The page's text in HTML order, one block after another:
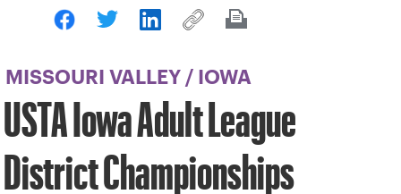
MISSOURI VALLEY / IOWA
USTA Iowa Adult League
District Championships